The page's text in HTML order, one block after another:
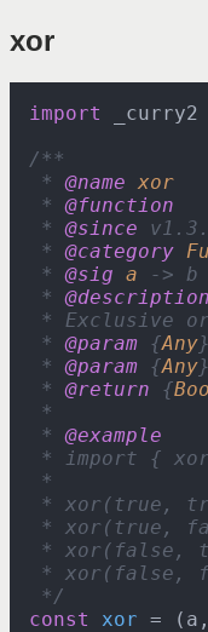
xor
import _curry2
/**
* @name xor
* @function
* @since
* @category
* @sig a -> b
* @description
* Exclusive
* @param {Any
* @param {Any
* @return {
*
* @example
* import {
*
* xor(true,
* xor(true,
* xor(false,
* xor(false,
*/
const
xor = (